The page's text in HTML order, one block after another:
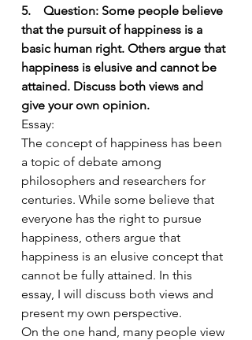
5.    Question: Some people believe
that the pursuit of happiness is a
basic human right. Others argue that
happiness is elusive and cannot be
attained. Discuss both views and
give your own opinion.
Essay:
The concept of happiness has been
a topic of debate among
philosophers and researchers for
centuries. While some believe that
everyone has the right to pursue
happiness, others argue that
happiness is an elusive concept that
cannot be fully attained. In this
essay, I will discuss both views and
present my own perspective.
On the one hand, many people view